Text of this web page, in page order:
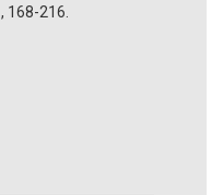
, 168-216.